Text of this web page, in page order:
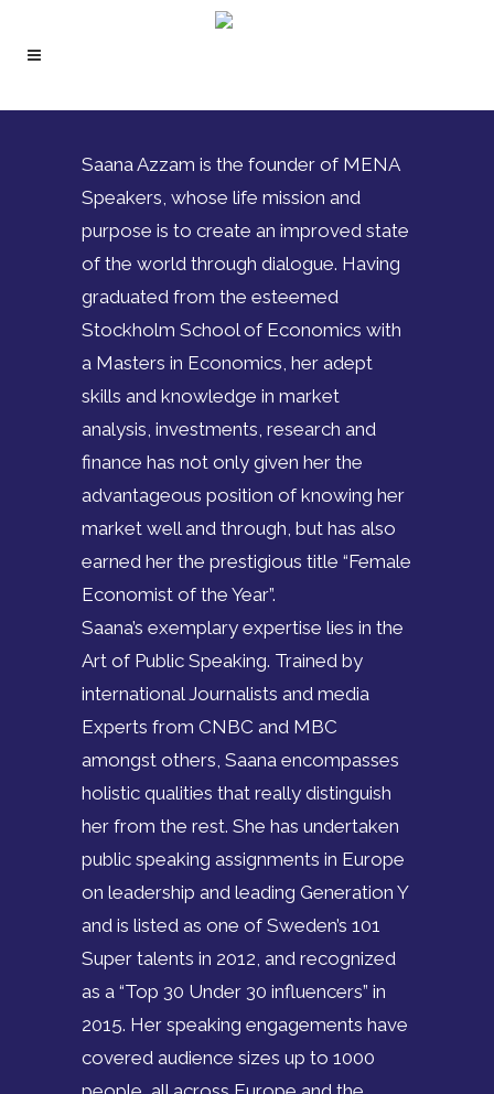
Saana Azzam is the founder of MENA
Speakers, whose life mission and
purpose is to create an improved state
of the world through dialogue. Having
graduated from the esteemed
Stockholm School of Economics with
a Masters in Economics, her adept
skills and knowledge in market
analysis, investments, research and
finance has not only given her the
advantageous position of knowing her
market well and through, but has also
earned her the prestigious title “Female
Economist of the Year”.
Saana’s exemplary expertise lies in the
Art of Public Speaking. Trained by
international Journalists and media
Experts from CNBC and MBC
amongst others, Saana encompasses
holistic qualities that really distinguish
her from the rest. She has undertaken
public speaking assignments in Europe
on leadership and leading Generation Y
and is listed as one of Sweden’s 101
Super talents in 2012, and recognized
as a “Top 30 Under 30 influencers” in
2015. Her speaking engagements have
covered audience sizes up to 1000